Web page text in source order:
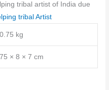
tribal artist of India due
tribal Artist
0.75 kg
75 × 8 × 7 cm